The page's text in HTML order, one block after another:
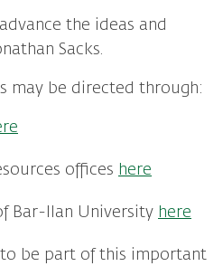
the ideas and
Sacks.
may be directed through:
offices here
Bar-Ilan University here
be part of this important